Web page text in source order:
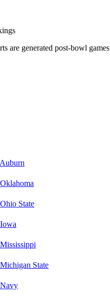
are generated post-bowl games
Auburn
Oklahoma
Ohio State
Iowa
Mississippi
Michigan State
Navy